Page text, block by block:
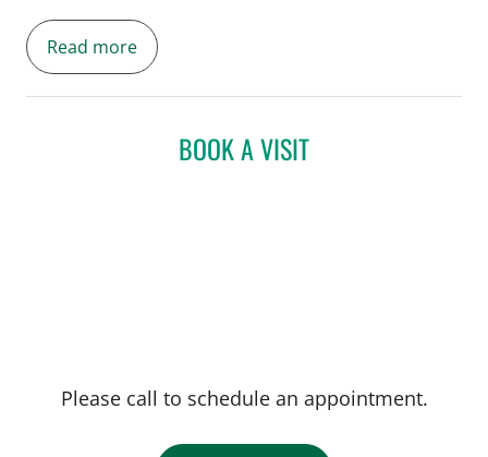
Gynecology and founding obstetrics
director of the Multidisciplinary Fetal Care
Program.
Read more
BOOK A VISIT
Please call to schedule an appointment.